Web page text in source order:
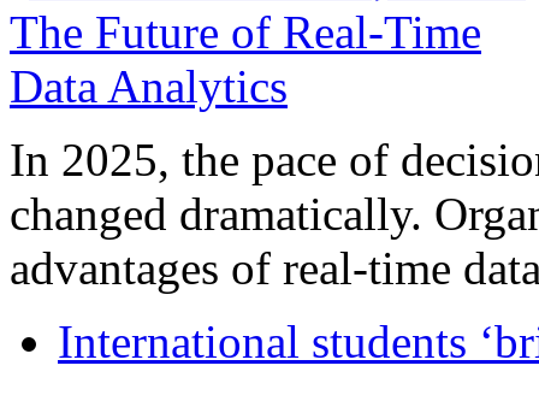
In 2025, the pace of
changed dramatically.
advantages of real-time
International students